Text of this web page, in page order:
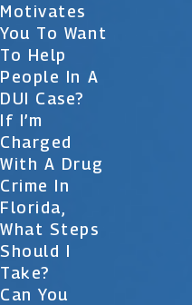
Motivates
You To Want
To Help
People In A
DUI Case?
If I’m
Charged
With A Drug
Crime In
Florida,
What Steps
Should I
Take?
Can You